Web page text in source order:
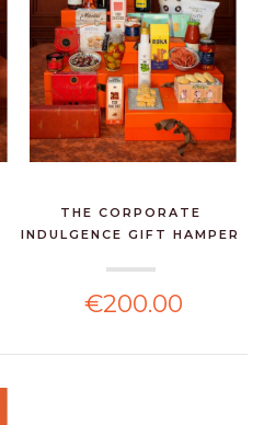
THE CORPORATE
INDULGENCE GIFT HAMPER
€200.00